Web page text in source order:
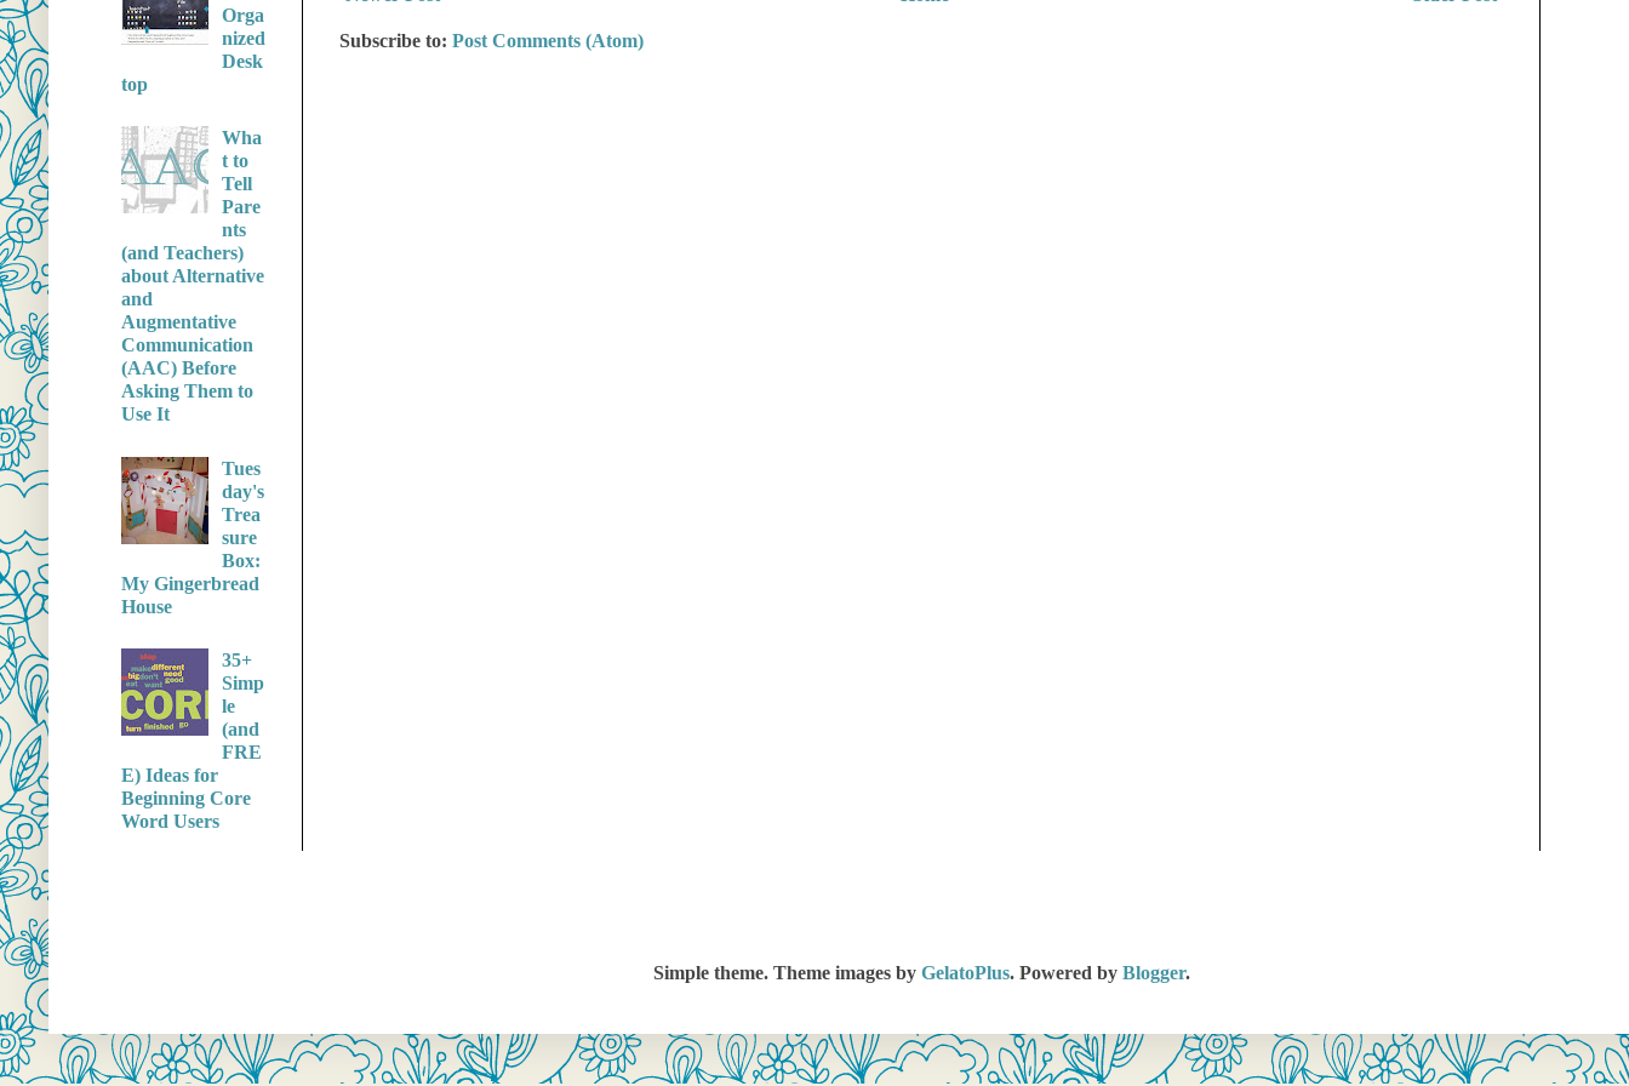
Subscribe to: Post Comments (Atom)
Orga
nized
Desk
top
Wha
t to
Tell
Pare
nts
(and Teachers)
about Alternative
and
Augmentative
Communication
(AAC) Before
Asking Them to
Use It
Tues
day's
Trea
sure
Box:
My Gingerbread
House
35+
Simp
le
(and
FRE
E) Ideas for
Beginning Core
Word Users
Simple theme. Theme images by GelatoPlus. Powered by Blogger.